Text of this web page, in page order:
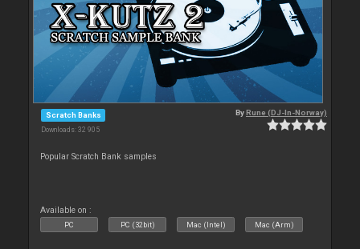
Scratch Banks
Downloads: 32 905
ByRune (DJ-In-Norway)
Popular Scratch Bank samples
Available on :
PC PC (32bit) Mac (Intel) Mac (Arm)